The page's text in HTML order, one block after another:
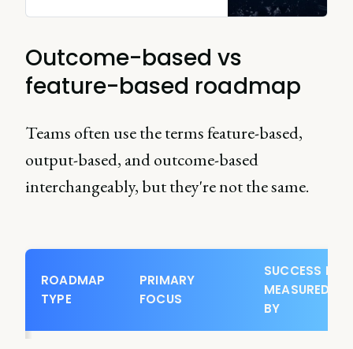
Outcome-based vs
feature-based roadmap
Teams often use the terms feature-based,
output-based, and outcome-based
interchangeably, but they're not the same.
ROADMAP
TYPE
PRIMARY
FOCUS
SUCCESS IS
MEASURED
BY